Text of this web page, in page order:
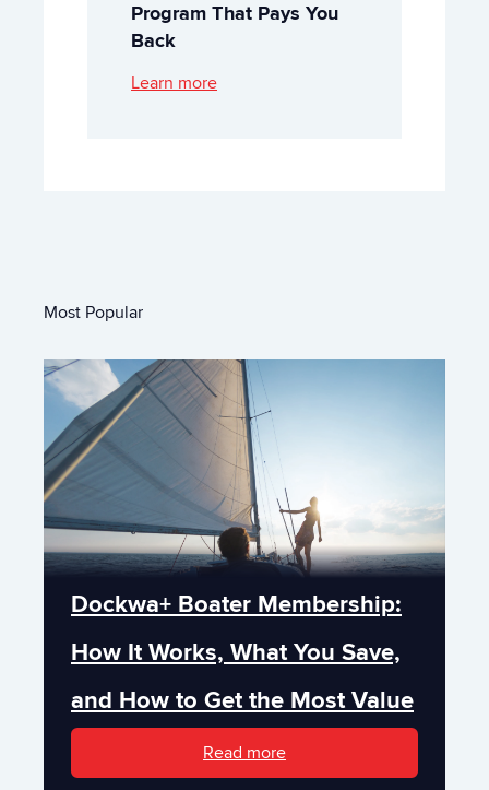
Program That Pays You
Back
Learn more
Most Popular
Dockwa+ Boater Membership:
How It Works, What You Save,
and How to Get the Most Value
Read more